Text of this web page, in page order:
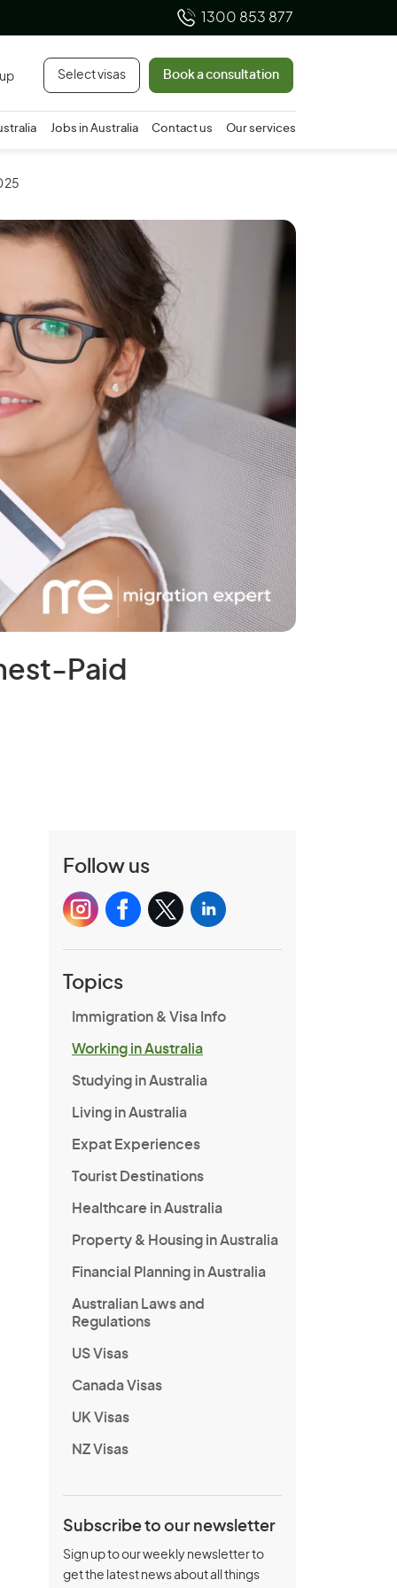
1300 853 877
Select visas Book a consultation
Jobs in Australia Contact us Our services
Paid
Follow us
Topics
Immigration & Visa Info
Working in Australia
Studying in Australia
Living in Australia
Expat Experiences
Tourist Destinations
Healthcare in Australia
Property & Housing in Australia
Financial Planning in Australia
Australian Laws and
Regulations
US Visas
Canada Visas
UK Visas
NZ Visas
Subscribe to our newsletter
Sign up to our weekly newsletter to
get the latest news about all things